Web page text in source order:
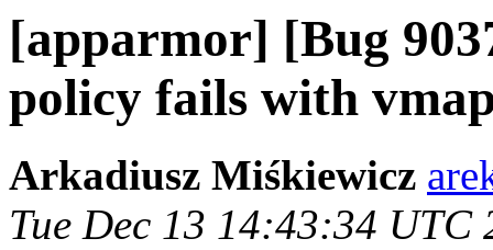
[apparmor] [Bug
policy fails with
Arkadiusz Miśkiewicz
Tue Dec 13 14:43:34 UTC